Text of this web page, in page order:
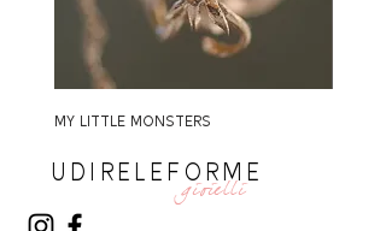
MY LITTLE MONSTERS
UDIRELEFORME
gioielli